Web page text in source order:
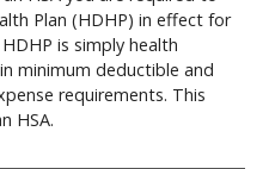
Plan (HDHP) in effect for
is simply health
minimum deductible and
requirements. This
HSA.